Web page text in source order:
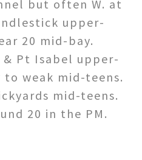
but often W. at
upper-
20 mid-bay.
Pt Isabel upper-
weak mid-teens.
mid-teens.
20 in the PM.